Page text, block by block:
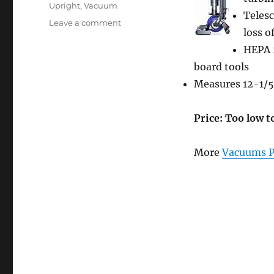
loss
board tools
Measures 12-
Price: Too low
MoreVacuums
Upright,Vacuum
Leave a commenton